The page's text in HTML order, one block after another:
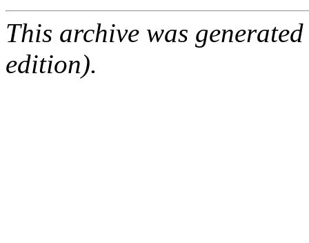
This archive was
edition).